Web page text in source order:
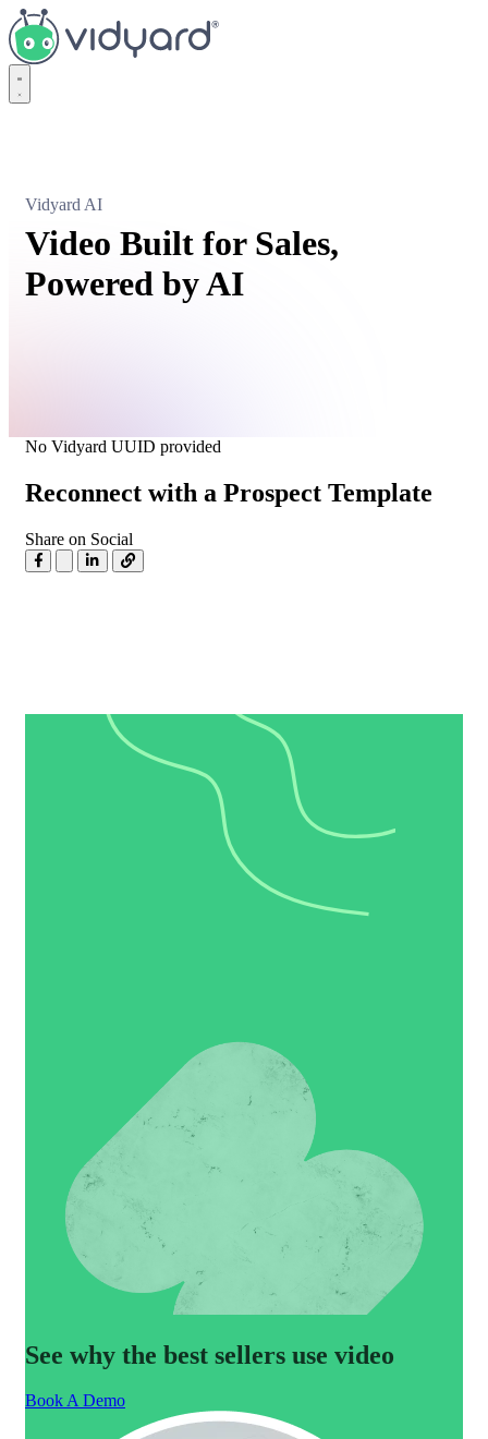
Vidyard
Vidyard AI
Video Built for Sales,
Powered by AI
No Vidyard UUID provided
Reconnect with a Prospect Template
Share on Social
See why the best sellers use video
Book A Demo